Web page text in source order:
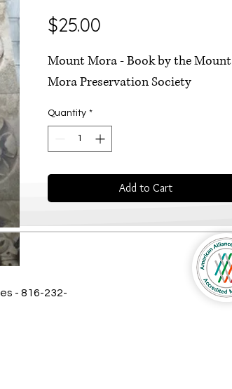
$25.00
Mount Mora - Book by the Mount
Mora Preservation Society
Quantity *
Add to Cart
- 816-232-